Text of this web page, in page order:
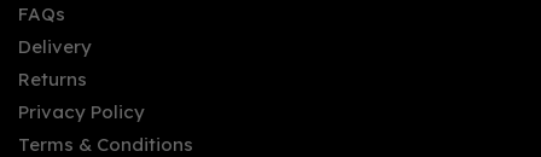
FAQs
Delivery
Returns
Privacy Policy
Terms & Conditions